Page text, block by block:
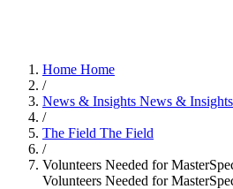
Home Home
/
News & Insights News & Insights
/
The Field The Field
/
Volunteers Needed for
Volunteers Needed for